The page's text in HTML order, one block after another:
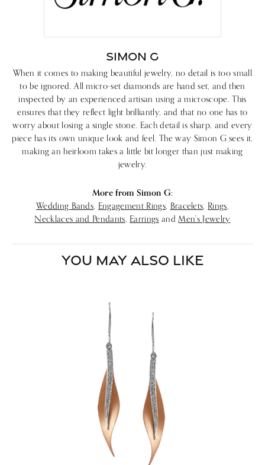
SIMON G
When it comes to making beautiful jewelry, no detail is too small
to be ignored. All micro-set diamonds are hand set, and then
inspected by an experienced artisan using a microscope. This
ensures that they reflect light brilliantly, and that no one has to
worry about losing a single stone. Each detail is sharp, and every
piece has its own unique look and feel. The way Simon G sees it,
making an heirloom takes a little bit longer than just making
jewelry.
More from Simon G:
Wedding Bands Engagement Rings, Bracelets Rings
Necklaces and Pendants Earrings and Men's Jewelry
YOU MAY ALSO LIKE